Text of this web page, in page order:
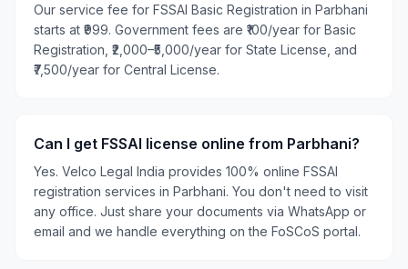
Our service fee for FSSAI Basic Registration in Parbhani
starts at ₹999. Government fees are ₹100/year for Basic
Registration, ₹2,000–₹5,000/year for State License, and
₹7,500/year for Central License.
Can I get FSSAI license online from Parbhani?
Yes. Velco Legal India provides 100% online FSSAI
registration services in Parbhani. You don't need to visit
any office. Just share your documents via WhatsApp or
email and we handle everything on the FoSCoS portal.